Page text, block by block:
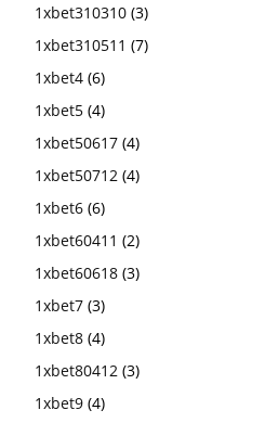
1xbet310310 (3)
1xbet310511 (7)
1xbet4 (6)
1xbet5 (4)
1xbet50617 (4)
1xbet50712 (4)
1xbet6 (6)
1xbet60411 (2)
1xbet60618 (3)
1xbet7 (3)
1xbet8 (4)
1xbet80412 (3)
1xbet9 (4)